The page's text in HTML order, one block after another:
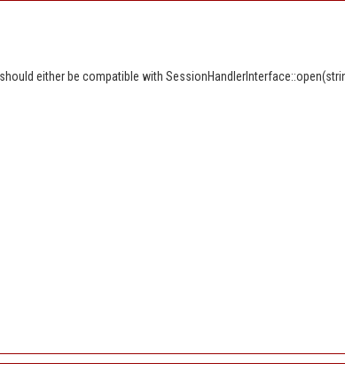
either be compatible with